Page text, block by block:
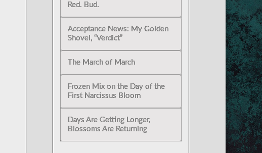
Red. Bud.
Acceptance News: My Golden
Shovel, “Verdict”
The March of March
Frozen Mix on the Day of the
First Narcissus Bloom
Days Are Getting Longer,
Blossoms Are Returning